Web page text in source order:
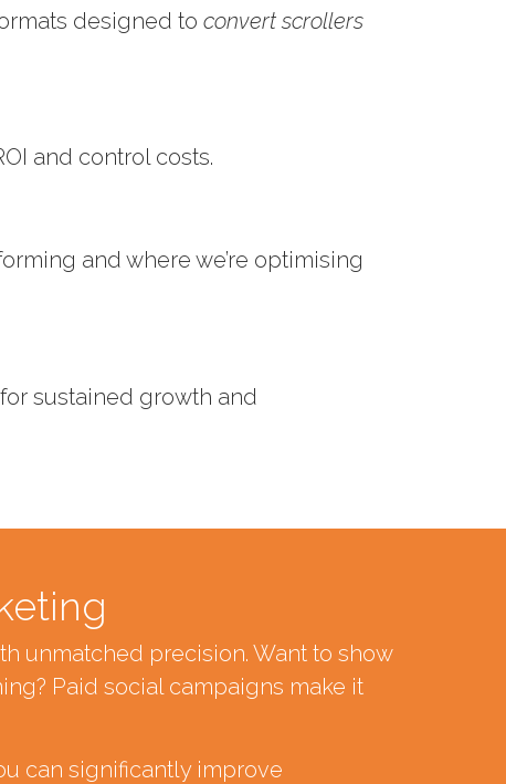
designed to convert scrollers
and control costs.
and where we’re optimising
sustained growth and
unmatched precision. Want to show
Paid social campaigns make it
can significantly improve